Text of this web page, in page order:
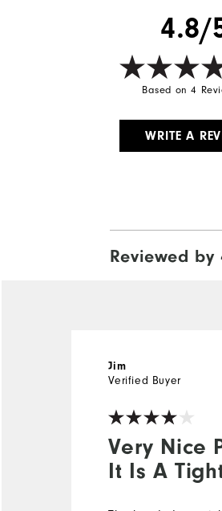
4.8/
Based on 4
WRITE A
Reviewed by
Very Nice
It Is A
Jim
Verified Buyer